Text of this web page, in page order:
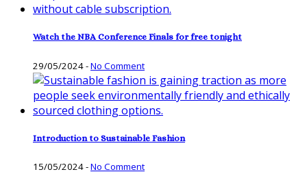
Watch the NBA Conference Finals for free tonight
29/05/2024-No Comment
Introduction to Sustainable Fashion
15/05/2024-No Comment